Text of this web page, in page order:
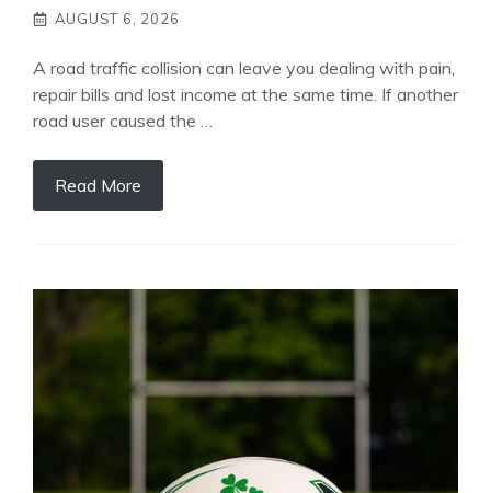
AUGUST 6, 2026
A road traffic collision can leave you dealing with pain,
repair bills and lost income at the same time. If another
road user caused the …
Read More